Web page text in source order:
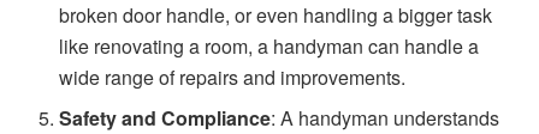
broken door handle, or even handling a bigger task
like renovating a room, a handyman can handle a
wide range of repairs and improvements.
Safety and Compliance: A handyman understands